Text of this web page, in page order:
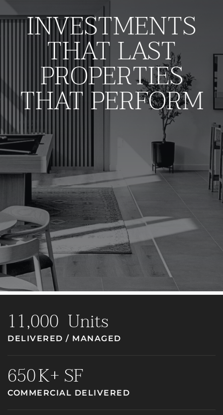
transformative
properties
that deliver enduring
value.
Who We Are
INVESTMENTS
THAT LAST
PROPERTIES
THAT PERFORM
11,000 Units
DELIVERED / MANAGED
650K+ SF
COMMERCIAL DELIVERED